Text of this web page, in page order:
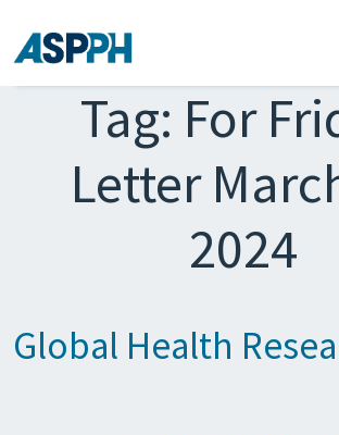
Main Navigation
Tag: For
Letter
2024
Global Health